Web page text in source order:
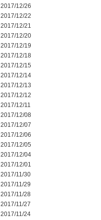
2017/12/26
2017/12/22
2017/12/21
2017/12/20
2017/12/19
2017/12/18
2017/12/15
2017/12/14
2017/12/13
2017/12/12
2017/12/11
2017/12/08
2017/12/07
2017/12/06
2017/12/05
2017/12/04
2017/12/01
2017/11/30
2017/11/29
2017/11/28
2017/11/27
2017/11/24